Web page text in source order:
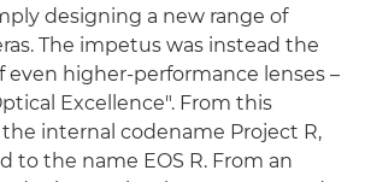
designing a new range of
The impetus was instead the
higher-performance lenses –
Excellence". From this
internal codename Project R,
to the name EOS R. From an